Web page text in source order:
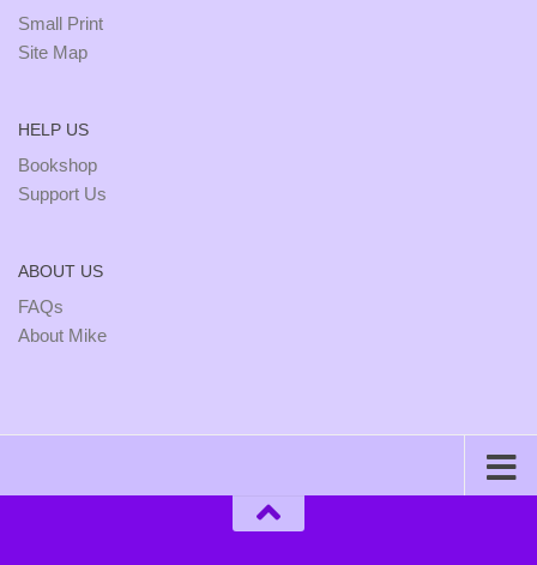
Small Print
Site Map
HELP US
Bookshop
Support Us
ABOUT US
FAQs
About Mike